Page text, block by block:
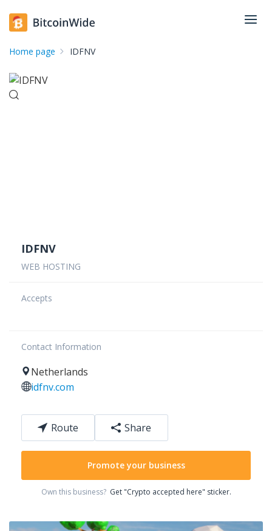
Home page IDFNV
IDFNV
WEB HOSTING
Accepts
Contact Information
Netherlands
idfnv.com
Route Share
Promote your business
Own this business? Get "Crypto accepted here" sticker.